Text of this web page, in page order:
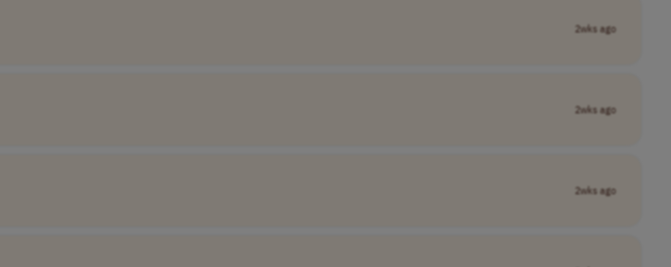
2wks ago
2wks ago
2wks ago